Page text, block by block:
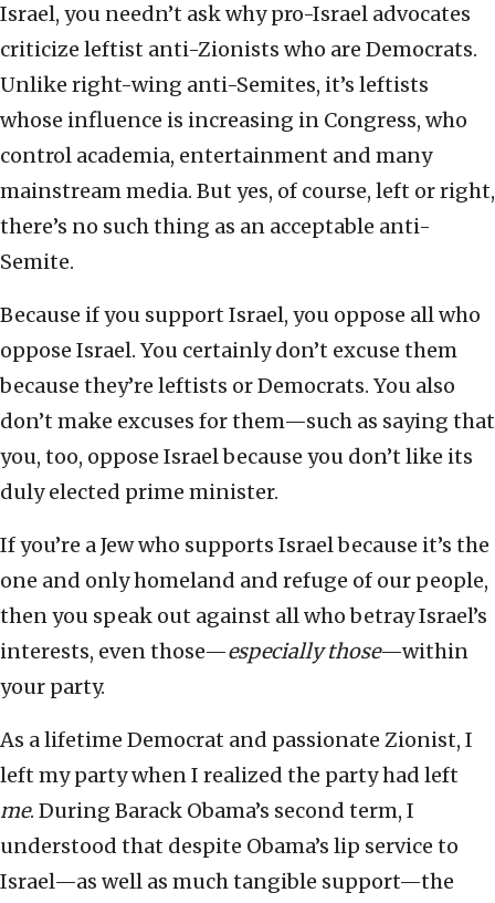
Israel, you needn’t ask why pro-Israel advocates
criticize leftist anti-Zionists who are Democrats.
Unlike right-wing anti-Semites, it’s leftists
whose influence is increasing in Congress, who
control academia, entertainment and many
mainstream media. But yes, of course, left or right,
there’s no such thing as an acceptable anti-
Semite.
Because if you support Israel, you oppose all who
oppose Israel. You certainly don’t excuse them
because they’re leftists or Democrats. You also
don’t make excuses for them—such as saying that
you, too, oppose Israel because you don’t like its
duly elected prime minister.
If you’re a Jew who supports Israel because it’s the
one and only homeland and refuge of our people,
then you speak out against all who betray Israel’s
interests, even those—especially those—within
your party.
As a lifetime Democrat and passionate Zionist, I
left my party when I realized the party had left
me. During Barack Obama’s second term, I
understood that despite Obama’s lip service to
Israel—as well as much tangible support—the